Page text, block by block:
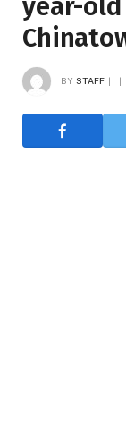
year-
BY STAFF